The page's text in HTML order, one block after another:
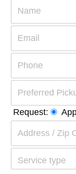
Request: